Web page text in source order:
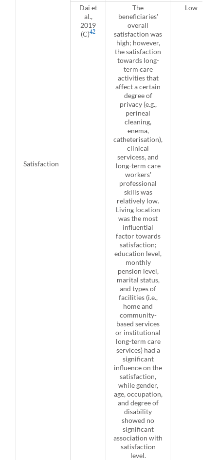
Satisfaction
Dai et
al.,
2019
(C)42
The
beneficiaries'
overall
satisfaction was
high; however,
the satisfaction
towards long-
term care
activities that
affect a certain
degree of
privacy (e.g.,
perineal
cleaning,
enema,
catheterisation),
clinical
servicess, and
long-term care
workers'
professional
skills was
relatively low.
Living location
was the most
influential
factor towards
satisfaction;
education level,
monthly
pension level,
marital status,
and types of
facilities (i.e.,
home and
community-
based services
or institutional
long-term care
services) had a
significant
influence on the
satisfaction,
while gender,
age, occupation,
and degree of
disability
showed no
significant
association with
satisfaction
level.
Low